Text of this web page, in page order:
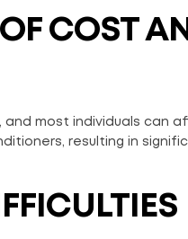
COST
most individuals can
resulting in